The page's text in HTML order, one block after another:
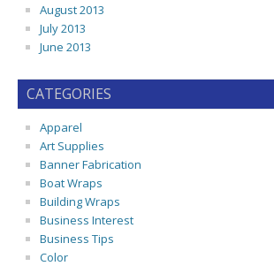
August 2013
July 2013
June 2013
CATEGORIES
Apparel
Art Supplies
Banner Fabrication
Boat Wraps
Building Wraps
Business Interest
Business Tips
Color